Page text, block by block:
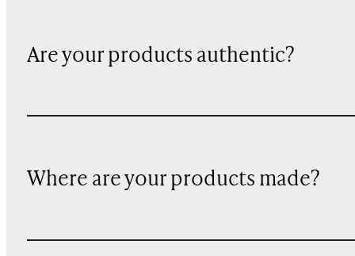
Are your products authentic?
Where are your products made?